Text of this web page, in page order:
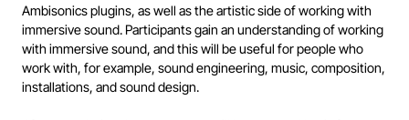
Ambisonics plugins, as well as the artistic side of working with
immersive sound. Participants gain an understanding of working
with immersive sound, and this will be useful for people who
work with, for example, sound engineering, music, composition,
installations, and sound design.